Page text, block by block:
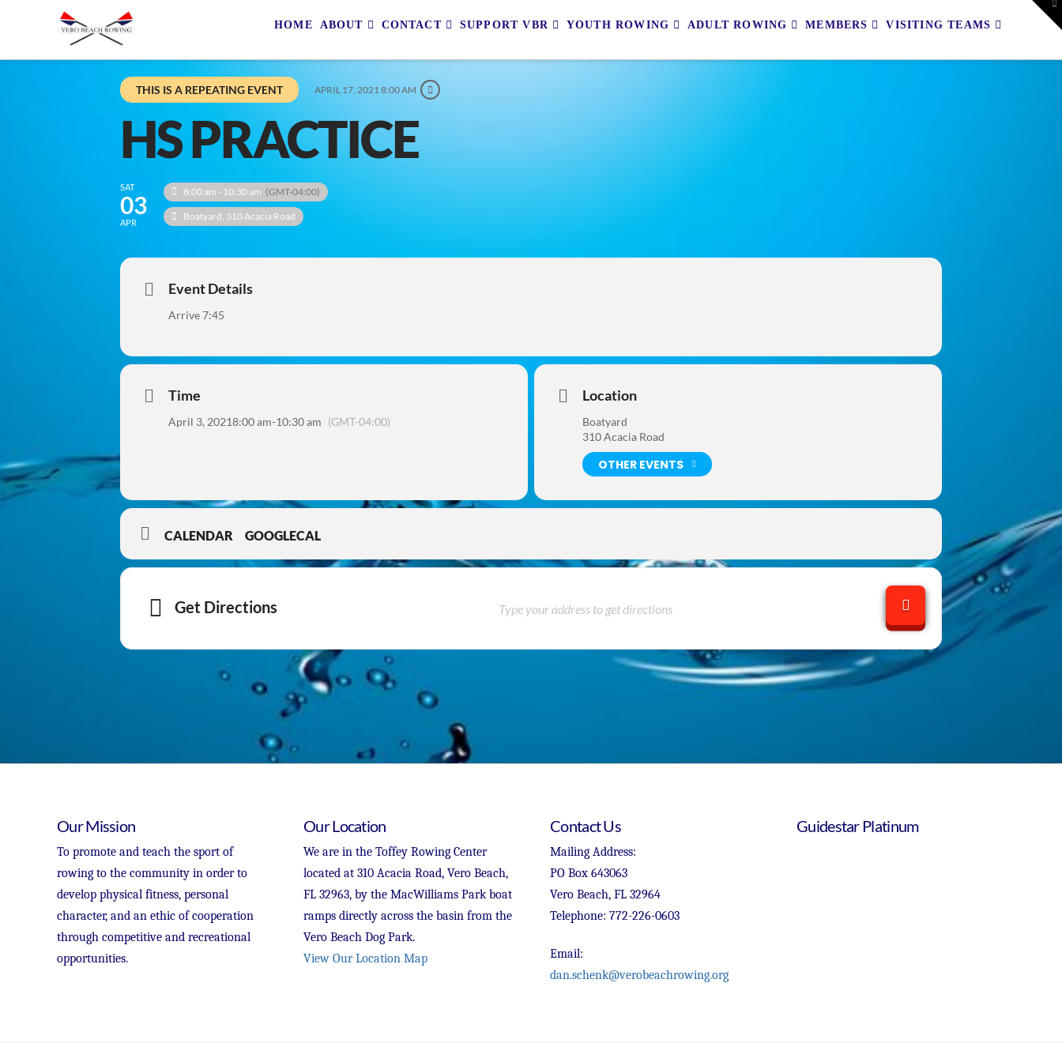
HOME ABOUT CONTACT SUPPORT VBR YOUTH ROWING ADULT ROWING MEMBERS VISITING TEAMS
THIS IS A REPEATING EVENT APRIL 17, 2021 8:00 AM
HS PRACTICE
SAT
03
APR
8:00 am - 10:30 am (GMT-04:00)
Boatyard, 310 Acacia Road
Event Details
Arrive 7:45
Time
April 3, 20218:00 am-10:30 am (GMT-04:00)
Location
Boatyard
310 Acacia Road
OTHER EVENTS
CALENDAR GOOGLECAL
Get Directions
Our Mission
To promote and teach the sport of
rowing to the community in order to
develop physical fitness, personal
character, and an ethic of cooperation
through competitive and recreational
opportunities.
Our Location
We are in the Toffey Rowing Center
located at 310 Acacia Road, Vero Beach,
FL 32963, by the MacWilliams Park boat
ramps directly across the basin from the
Vero Beach Dog Park.
View Our Location Map
Contact Us
Mailing Address:
PO Box 643063
Vero Beach, FL 32964
Telephone: 772-226-0603
Email:
dan.schenk@verobeachrowing.org
Guidestar Platinum